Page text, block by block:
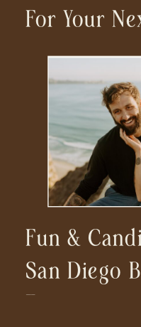
For Your
Fun &
San Diego